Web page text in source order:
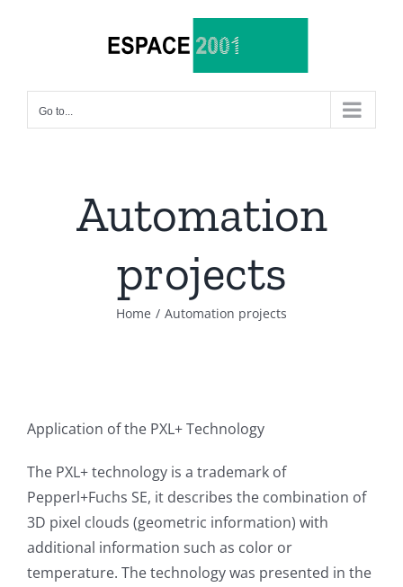
Go to...
Automation
projects
Home / Automation projects
Application of the PXL+ Technology
The PXL+ technology is a trademark of
Pepperl+Fuchs SE, it describes the combination of
3D pixel clouds (geometric information) with
additional information such as color or
temperature. The technology was presented in the